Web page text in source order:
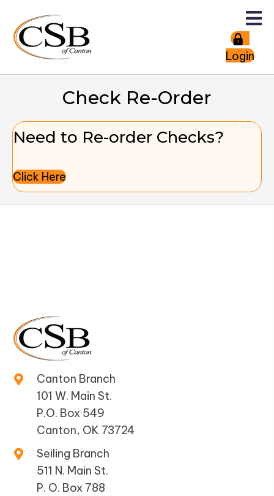
Login
Check Re-Order
Need to Re-order Checks?
Click Here
Canton Branch
101 W. Main St.
P.O. Box 549
Canton, OK 73724
Seiling Branch
511 N. Main St.
P. O. Box 788